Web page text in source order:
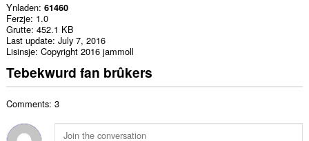
Ynladen 61460
Ferzje 1.0
Grutte 452.1 KB
Last update July 7, 2016
Lisinsje Copyright 2016 jammoll
Tebekwurd fan brûkers
Comments: 3